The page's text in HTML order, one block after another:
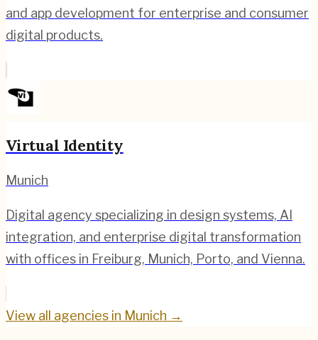
and app development for enterprise and consumer
digital products.
Virtual Identity
Munich
Digital agency specializing in design systems, AI
integration, and enterprise digital transformation
with offices in Freiburg, Munich, Porto, and Vienna.
View all agencies in Munich →